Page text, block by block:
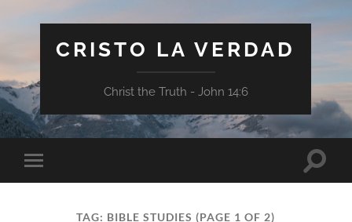
CRISTO LA VERDAD
Christ the Truth - John 14:6
Toggle
mobile
Toggle
TAG: BIBLE STUDIES (PAGE 1 OF 2)